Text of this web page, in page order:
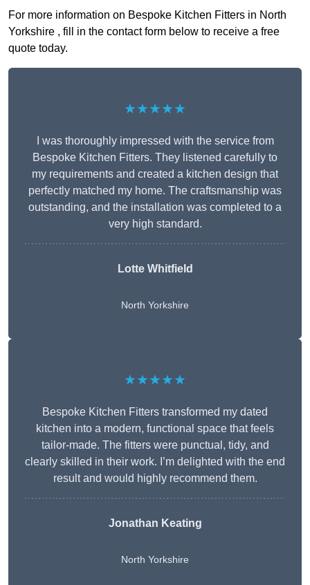
For more information on Bespoke Kitchen Fitters in North
Yorkshire , fill in the contact form below to receive a free
quote today.
★★★★★
I was thoroughly impressed with the service from
Bespoke Kitchen Fitters. They listened carefully to
my requirements and created a kitchen design that
perfectly matched my home. The craftsmanship was
outstanding, and the installation was completed to a
very high standard.
Lotte Whitfield
North Yorkshire
★★★★★
Bespoke Kitchen Fitters transformed my dated
kitchen into a modern, functional space that feels
tailor-made. The fitters were punctual, tidy, and
clearly skilled in their work. I’m delighted with the end
result and would highly recommend them.
Jonathan Keating
North Yorkshire